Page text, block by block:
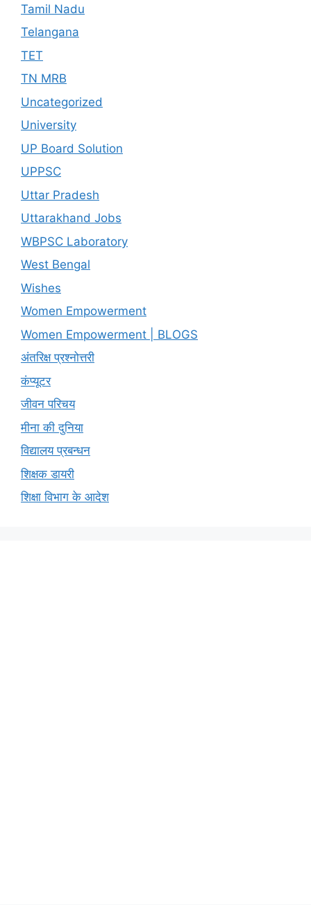
Tamil Nadu
Telangana
TET
TN MRB
Uncategorized
University
UP Board Solution
UPPSC
Uttar Pradesh
Uttarakhand Jobs
WBPSC Laboratory
West Bengal
Wishes
Women Empowerment
Women Empowerment | BLOGS
अंतरिक्ष प्रश्नोत्तरी
कंप्यूटर
जीवन परिचय
मीना की दुनिया
विद्यालय प्रबन्धन
शिक्षक डायरी
शिक्षा विभाग के आदेश